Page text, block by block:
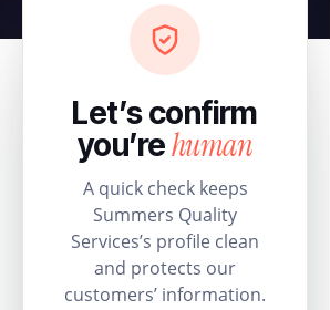
Let’s confirm
you’rehuman
A quick check keeps
Summers Quality
Services’s profile clean
and protects our
customers’ information.